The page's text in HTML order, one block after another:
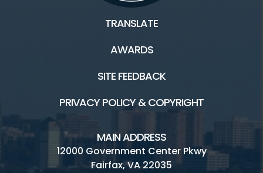
TRANSLATE
AWARDS
SITE FEEDBACK
PRIVACY POLICY & COPYRIGHT
MAIN ADDRESS
12000 Government Center Pkwy
Fairfax, VA 22035